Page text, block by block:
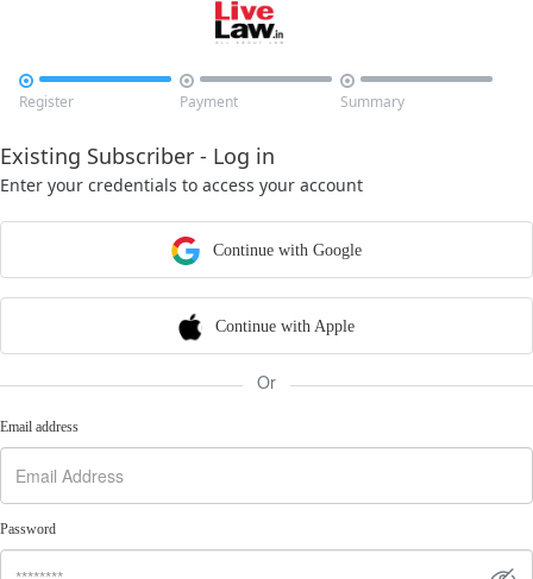

Register

Payment

Summary
Existing Subscriber - Log in
Enter your credentials to access your account
Continue with Google
Continue with Apple
Or
Email address
Password